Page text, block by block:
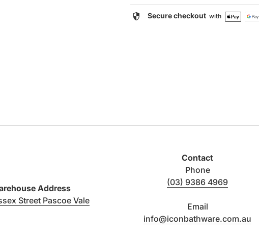
security Secure checkout with
Address
Street Pascoe Vale(link opens in new tab/window)
Contact
Phone
(03) 9386 4969
Email
info@iconbathware.com.au